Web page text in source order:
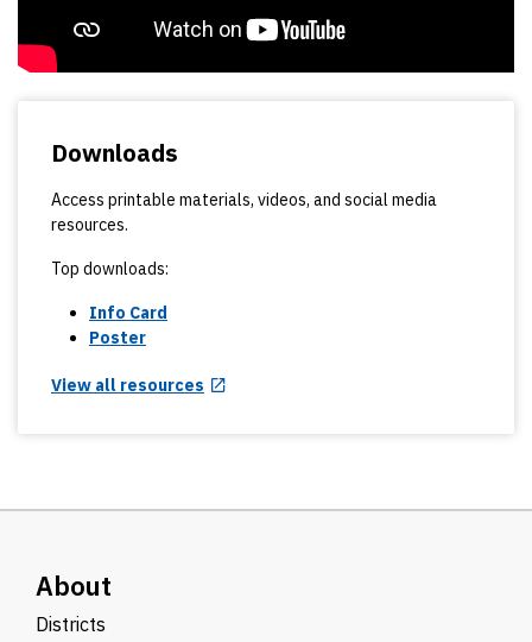
Downloads
Access printable materials, videos, and social media
resources.
Top downloads:
Info Card
Poster
View all resources
About
Districts